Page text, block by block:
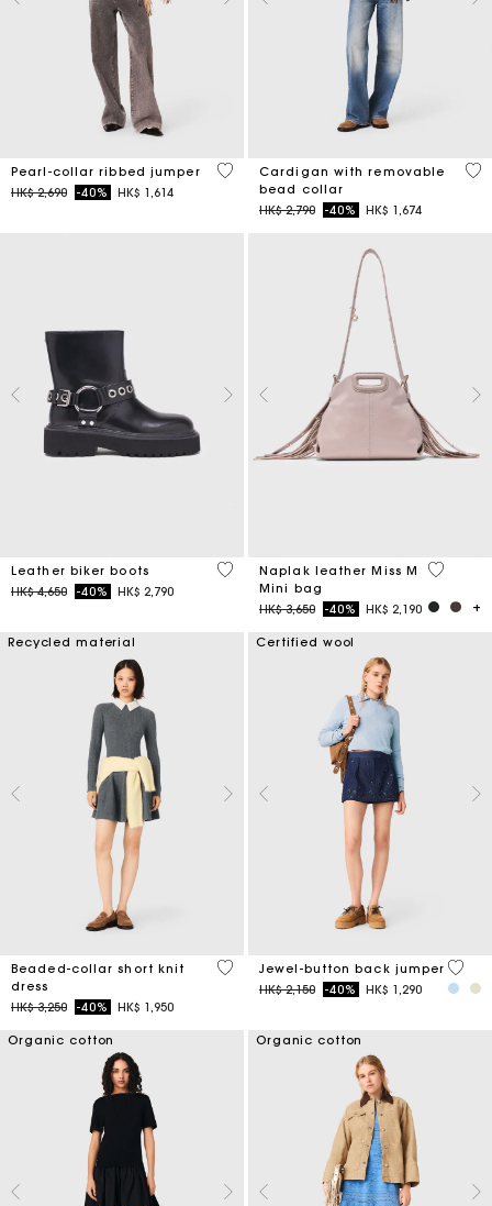
Pearl-collar ribbed jumper
Price reduced from
HK$ 2,690to-40% HK$ 1,614
4 out of 5 Customer Rating
Cardigan with removable
bead collar
Price reduced from
HK$ 2,790to-40% HK$ 1,674
4.8
Leather biker boots
Price reduced from
HK$ 4,650to-40% HK$ 2,790
5 out of 5 Customer Rating
Naplak leather Miss M
Mini bag
Price reduced from
HK$ 3,650to-40% HK$ 2,190
5 out of
Recycled material
Beaded-collar short knit
dress
Price reduced from
HK$ 3,250to-40% HK$ 1,950
3.3 out of 5 Customer Rating
Certified wool
Jewel-button back jumper
Price reduced from
HK$ 2,150to-40% HK$ 1,290
5 out
Organic cotton Organic cotton